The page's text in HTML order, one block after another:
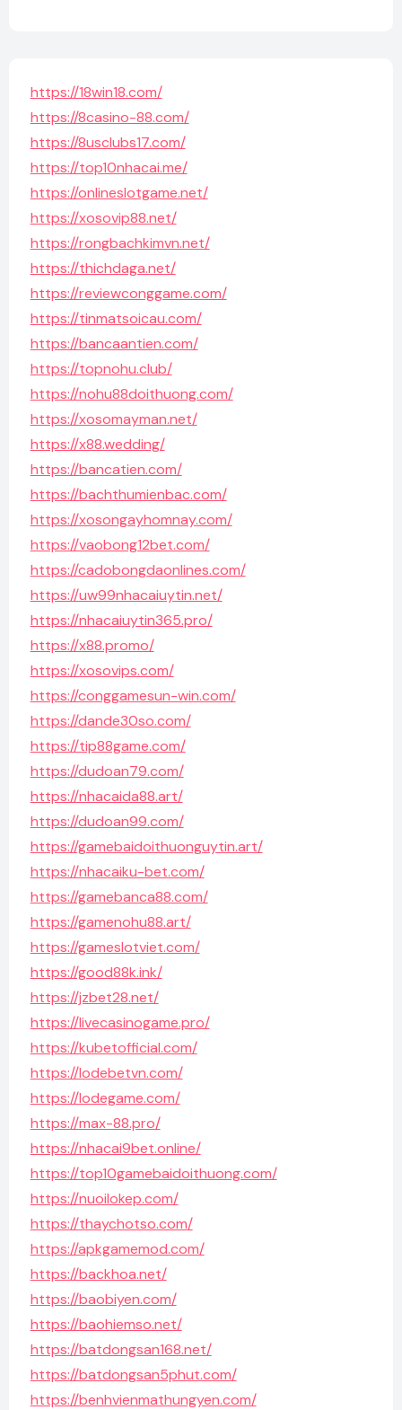
https://18win18.com/
https://8casino-88.com/
https://8usclubs17.com/
https://top10nhacai.me/
https://onlineslotgame.net/
https://xosovip88.net/
https://rongbachkimvn.net/
https://thichdaga.net/
https://reviewconggame.com/
https://tinmatsoicau.com/
https://bancaantien.com/
https://topnohu.club/
https://nohu88doithuong.com/
https://xosomayman.net/
https://x88.wedding/
https://bancatien.com/
https://bachthumienbac.com/
https://xosongayhomnay.com/
https://vaobong12bet.com/
https://cadobongdaonlines.com/
https://uw99nhacaiuytin.net/
https://nhacaiuytin365.pro/
https://x88.promo/
https://xosovips.com/
https://conggamesun-win.com/
https://dande30so.com/
https://tip88game.com/
https://dudoan79.com/
https://nhacaida88.art/
https://dudoan99.com/
https://gamebaidoithuonguytin.art/
https://nhacaiku-bet.com/
https://gamebanca88.com/
https://gamenohu88.art/
https://gameslotviet.com/
https://good88k.ink/
https://jzbet28.net/
https://livecasinogame.pro/
https://kubetofficial.com/
https://lodebetvn.com/
https://lodegame.com/
https://max-88.pro/
https://nhacai9bet.online/
https://top10gamebaidoithuong.com/
https://nuoilokep.com/
https://thaychotso.com/
https://apkgamemod.com/
https://backhoa.net/
https://baobiyen.com/
https://baohiemso.net/
https://batdongsan168.net/
https://batdongsan5phut.com/
https://benhvienmathungyen.com/